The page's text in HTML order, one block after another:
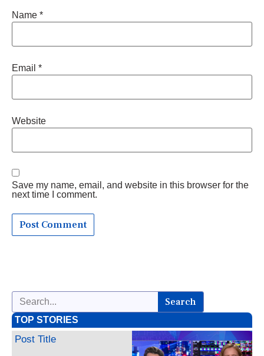
Name *
Email *
Website
Save my name, email, and website in this browser for the
next time I comment.
Search
TOP STORIES
Post Title